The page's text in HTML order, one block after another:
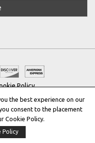
Policy
DESIGNERS ®
016623944
the best experience on our
consent to the placement
Cookie Policy.
Policy